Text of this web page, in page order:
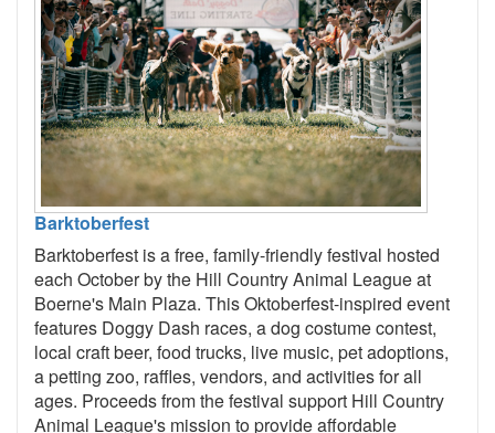
Barktoberfest
Barktoberfest is a free, family-friendly festival hosted
each October by the Hill Country Animal League at
Boerne's Main Plaza. This Oktoberfest-inspired event
features Doggy Dash races, a dog costume contest,
local craft beer, food trucks, live music, pet adoptions,
a petting zoo, raffles, vendors, and activities for all
ages. Proceeds from the festival support Hill Country
Animal League's mission to provide affordable